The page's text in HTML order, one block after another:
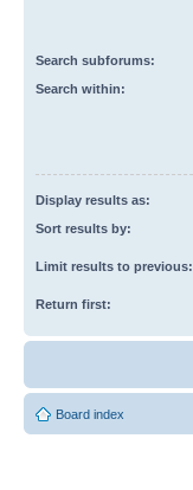
Search subforums:
Search within:
Display results as:
Sort results by:
Limit results to previous:
Return first:
Board index